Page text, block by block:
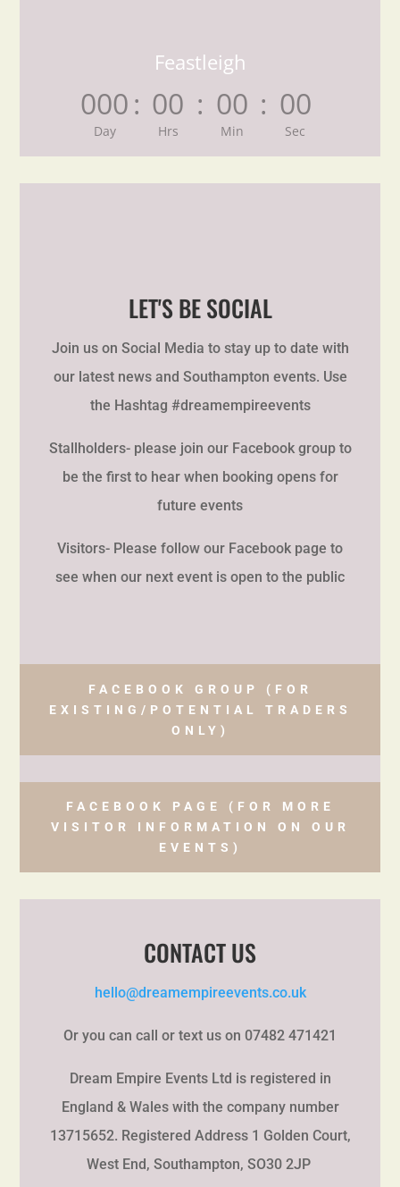
Feastleigh
000
Day
: 00
Hrs
: 00
Min
: 00
Sec
LET'S BE SOCIAL
Join us on Social Media to stay up to date with
our latest news and Southampton events. Use
the Hashtag #dreamempireevents
Stallholders- please join our Facebook group to
be the first to hear when booking opens for
future events
Visitors- Please follow our Facebook page to
see when our next event is open to the public
FACEBOOK GROUP (FOR
EXISTING/POTENTIAL TRADERS
ONLY)
FACEBOOK PAGE (FOR MORE
VISITOR INFORMATION ON OUR
EVENTS)
CONTACT US
hello@dreamempireevents.co.uk
Or you can call or text us on 07482 471421
Dream Empire Events Ltd is registered in
England & Wales with the company number
13715652. Registered Address 1 Golden Court,
West End, Southampton, SO30 2JP